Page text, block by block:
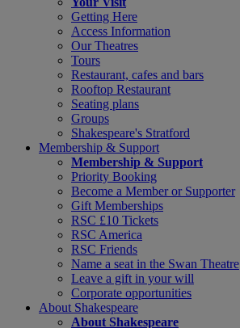
Getting Here
Access Information
Our Theatres
Tours
Restaurant, cafes and bars
Rooftop Restaurant
Seating plans
Groups
Shakespeare's Stratford
Membership & Support
Membership & Support
Priority Booking
Become a Member or Supporter
Gift Memberships
RSC £10 Tickets
RSC America
RSC Friends
Name a seat in the Swan Theatre
Leave a gift in your will
Corporate opportunities
About Shakespeare
About Shakespeare